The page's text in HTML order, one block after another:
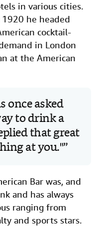
in various cities.
he headed
cocktail-
in London
at the American
once asked
to drink a
that great
at you."
Bar was, and
and has always
ranging from
and sports stars.